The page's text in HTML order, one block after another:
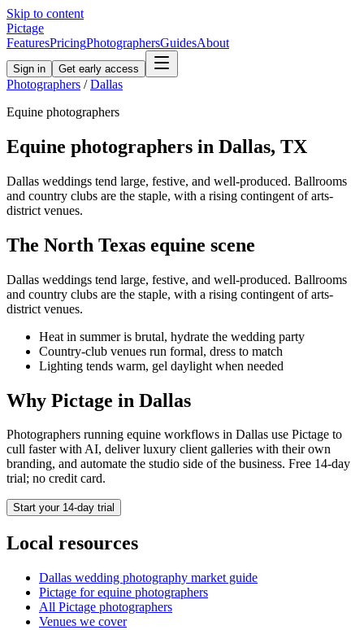
Skip to content
Pictage
FeaturesPricingPhotographersGuidesAbout
Sign in Get early access
Photographers / Dallas
Equine photographers
Equine photographers in Dallas, TX
Dallas weddings tend large, festive, and well-produced. Ballrooms
and country clubs are the staple, with a rising contingent of arts-
district venues.
The North Texas equine scene
Dallas weddings tend large, festive, and well-produced. Ballrooms
and country clubs are the staple, with a rising contingent of arts-
district venues.
Heat in summer is brutal, hydrate the wedding party
Country-club venues run formal, dress to match
Lighting tends warm, gel daylight when needed
Why Pictage in Dallas
Photographers running equine workflows in Dallas use Pictage to
cull faster with AI, deliver luxury client galleries with their own
branding, and automate the studio side of the business. Free 14-day
trial; no credit card.
Start your 14-day trial
Local resources
Dallas wedding photography market guide
Pictage forequine photographers
All Pictage photographers
Venues we cover